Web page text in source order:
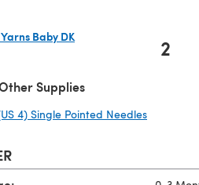
Baby DK
2
Supplies
4) Single Pointed Needles